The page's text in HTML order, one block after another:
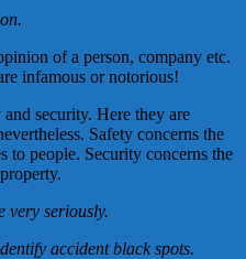
of a person, company etc.
infamous or notorious!
security. Here they are
Safety concerns the
to people. Security concerns the
very seriously.
accident black spots.